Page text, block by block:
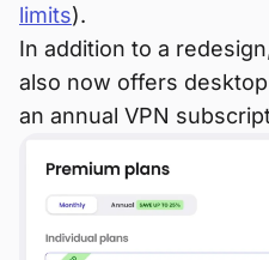
limits).
In addition to a
also now offers
an annual VPN